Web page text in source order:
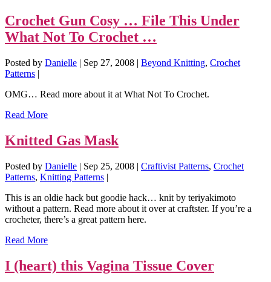
Crochet Gun Cosy … File This Under
What Not To Crochet …
Posted by Danielle | Sep 27, 2008 | Beyond Knitting, Crochet
Patterns |
OMG… Read more about it at What Not To Crochet.
Read More
Knitted Gas Mask
Posted by Danielle | Sep 25, 2008 | Craftivist Patterns, Crochet
Patterns, Knitting Patterns |
This is an oldie hack but goodie hack… knit by teriyakimoto
without a pattern. Read more about it over at craftster. If you’re a
crocheter, there’s a great pattern here.
Read More
I (heart) this Vagina Tissue Cover